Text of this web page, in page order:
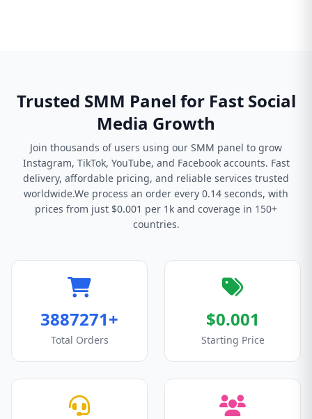
Trusted SMM Panel for Fast Social
Media Growth
Join thousands of users using our SMM panel to grow
Instagram, TikTok, YouTube, and Facebook accounts. Fast
delivery, affordable pricing, and reliable services trusted
worldwide.We process an order every 0.14 seconds, with
prices from just $0.001 per 1k and coverage in 150+
countries.
3887271+
Total Orders
$0.001
Starting Price